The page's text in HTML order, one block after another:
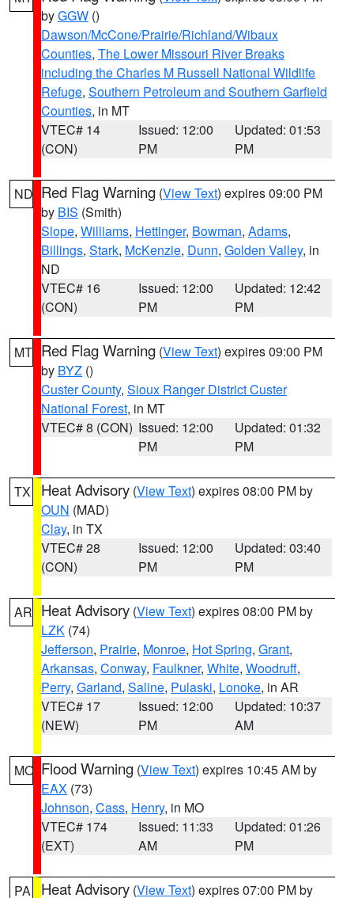
byGGW ()
Dawson/McCone/Prairie/Richland/Wibaux
Counties, The Lower Missouri River Breaks
including the Charles M Russell National Wildlife
Refuge, Southern Petroleum and Southern Garfield
Counties, in MT
VTEC# 14
(CON)
Issued: 12:00
PM
Updated: 01:53
PM
ND Red Flag Warning (View Text) expires 09:00 PM
by BIS (Smith)
Slope, Williams, Hettinger, Bowman, Adams,
Billings, Stark, McKenzie, Dunn, Golden Valley, in
ND
VTEC# 16
(CON)
Issued: 12:00
PM
Updated: 12:42
PM
MT Red Flag Warning (View Text) expires 09:00 PM
by BYZ ()
Custer County, Sioux Ranger District Custer
National Forest, in MT
VTEC# 8 (CON) Issued: 12:00
PM
Updated: 01:32
PM
TX Heat Advisory (View Text) expires 08:00 PM by
OUN (MAD)
Clay, in TX
VTEC# 28
(CON)
Issued: 12:00
PM
Updated: 03:40
PM
AR Heat Advisory (View Text) expires 08:00 PM by
LZK (74)
Jefferson, Prairie, Monroe, Hot Spring, Grant,
Arkansas, Conway, Faulkner, White, Woodruff,
Perry, Garland, Saline, Pulaski, Lonoke, in AR
VTEC# 17
(NEW)
Issued: 12:00
PM
Updated: 10:37
AM
MO Flood Warning (View Text) expires 10:45 AM by
EAX (73)
Johnson, Cass, Henry, in MO
VTEC# 174
(EXT)
Issued: 11:33
AM
Updated: 01:26
PM
PA Heat Advisory (View Text) expires 07:00 PM by